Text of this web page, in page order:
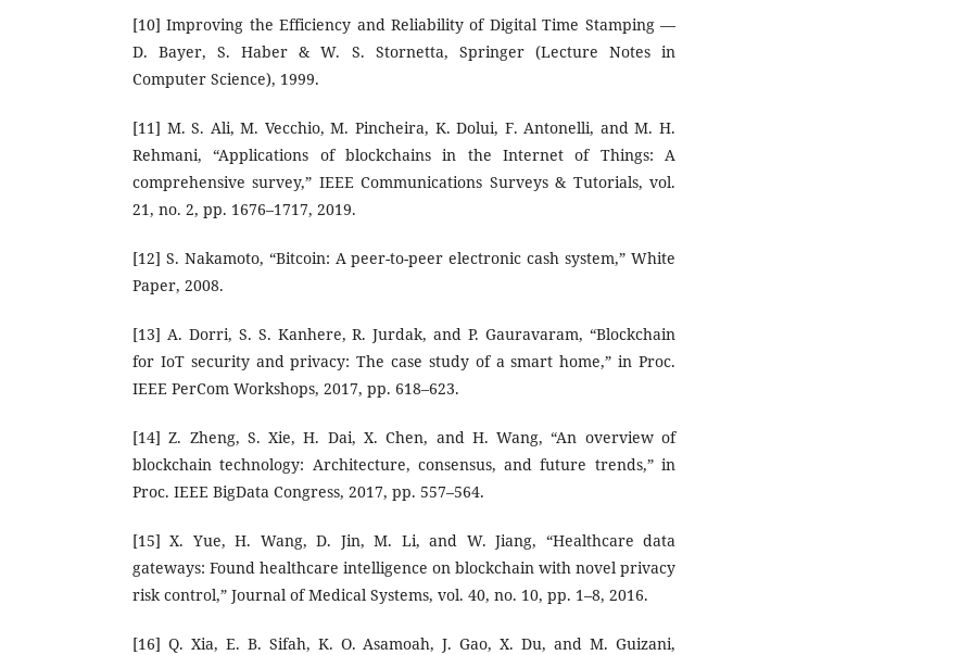
[10] Improving the Efficiency and Reliability of Digital Time Stamping —
D. Bayer, S. Haber & W. S. Stornetta, Springer (Lecture Notes in
Computer Science), 1999.
[11] M. S. Ali, M. Vecchio, M. Pincheira, K. Dolui, F. Antonelli, and M. H.
Rehmani, “Applications of blockchains in the Internet of Things: A
comprehensive survey,” IEEE Communications Surveys & Tutorials, vol.
21, no. 2, pp. 1676–1717, 2019.
[12] S. Nakamoto, “Bitcoin: A peer-to-peer electronic cash system,” White
Paper, 2008.
[13] A. Dorri, S. S. Kanhere, R. Jurdak, and P. Gauravaram, “Blockchain
for IoT security and privacy: The case study of a smart home,” in Proc.
IEEE PerCom Workshops, 2017, pp. 618–623.
[14] Z. Zheng, S. Xie, H. Dai, X. Chen, and H. Wang, “An overview of
blockchain technology: Architecture, consensus, and future trends,” in
Proc. IEEE BigData Congress, 2017, pp. 557–564.
[15] X. Yue, H. Wang, D. Jin, M. Li, and W. Jiang, “Healthcare data
gateways: Found healthcare intelligence on blockchain with novel privacy
risk control,” Journal of Medical Systems, vol. 40, no. 10, pp. 1–8, 2016.
[16] Q. Xia, E. B. Sifah, K. O. Asamoah, J. Gao, X. Du, and M. Guizani,